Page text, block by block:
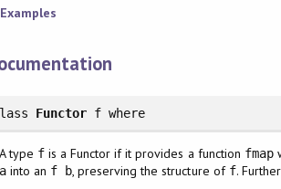
Examples
Functorfwhere
A type fis a Functor if it provides a function fmap
ainto an f b, preserving the structure of f.